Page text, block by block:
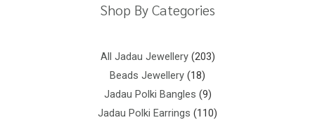
Shop By Categories
All Jadau Jewellery 203
Beads Jewellery 18
Jadau Polki Bangles 9
Jadau Polki Earrings
110